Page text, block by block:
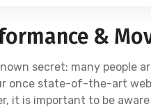
&
secret: many people
once state-of-the-art
it is important to be